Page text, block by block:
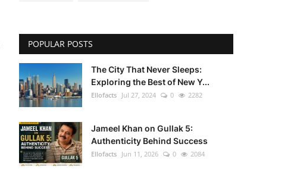
POPULAR POSTS
The City That Never Sleeps:
Exploring the Best of New Y...
Ellofacts Jul 27, 2024 0 2282
Jameel Khan on Gullak 5:
Authenticity Behind Success
Ellofacts Jun 11, 2026 0 2084